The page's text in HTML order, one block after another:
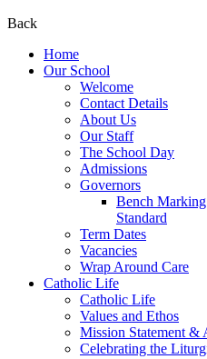
Back
Home
Our School
Welcome
Contact Details
About Us
Our Staff
The School Day
Admissions
Governors
Bench
Standard
Term Dates
Vacancies
Wrap Around Care
Catholic Life
Catholic Life
Values and Ethos
Mission Statement &
Celebrating the